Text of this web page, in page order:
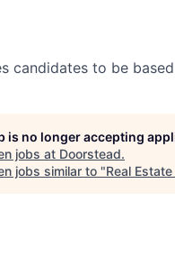
candidates to be
is no longer accepting
jobs at Doorstead.
jobs similar to "Real